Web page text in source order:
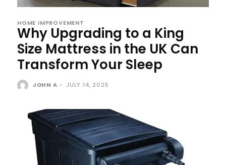
HOME IMPROVEMENT
Why Upgrading to a King
Size Mattress in the UK Can
Transform Your Sleep
JOHN A - JULY 14, 2025